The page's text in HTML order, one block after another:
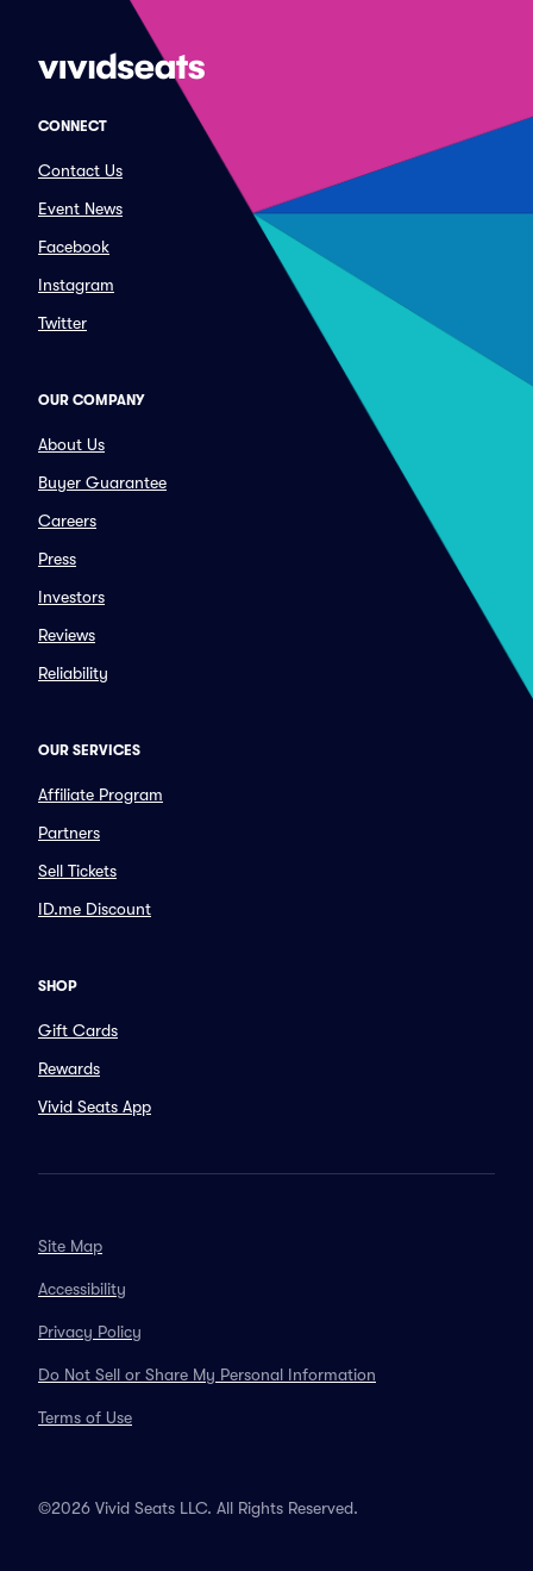
CONNECT
Contact Us
Event News
Facebook
Instagram
Twitter
OUR COMPANY
About Us
Buyer Guarantee
Careers
Press
Investors
Reviews
Reliability
OUR SERVICES
Affiliate Program
Partners
Sell Tickets
ID.me Discount
SHOP
Gift Cards
Rewards
Vivid Seats App
Site Map
Accessibility
Privacy Policy
Do Not Sell or Share My Personal Information
Terms of Use
©2026 Vivid Seats LLC. All Rights Reserved.